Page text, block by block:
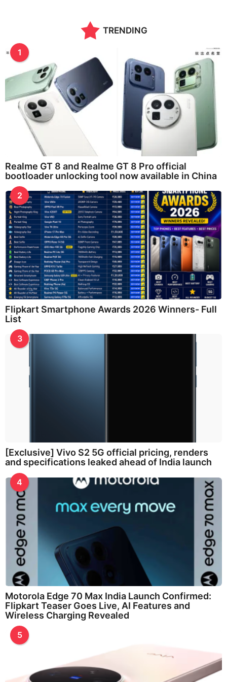
TRENDING
1
Realme GT 8 and Realme GT 8 Pro official
bootloader unlocking tool now available in China
2
Flipkart Smartphone Awards 2026 Winners- Full
List
3
[Exclusive] Vivo S2 5G official pricing, renders
and specifications leaked ahead of India launch
4
Motorola Edge 70 Max India Launch Confirmed:
Flipkart Teaser Goes Live, AI Features and
Wireless Charging Revealed
5